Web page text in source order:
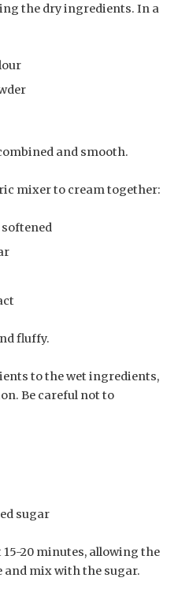
the dry ingredients. In a
and smooth.
mixer to cream together:
fluffy.
to the wet ingredients,
Be careful not to
sugar
20 minutes, allowing the
and mix with the sugar.